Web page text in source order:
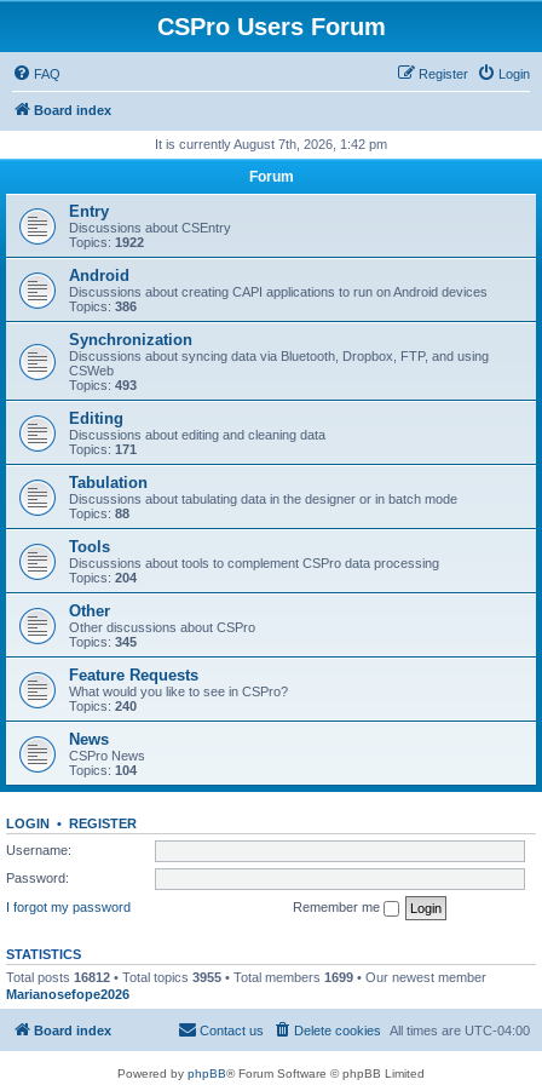
CSPro Users Forum
FAQ Login
Register
Board index
It is currently August 7th, 2026, 1:42 pm
Forum
Entry
Discussions about CSEntry
Topics: 1922
Android
Discussions about creating CAPI applications to run on Android devices
Topics: 386
Synchronization
Discussions about syncing data via Bluetooth, Dropbox, FTP, and using
CSWeb
Topics: 493
Editing
Discussions about editing and cleaning data
Topics: 171
Tabulation
Discussions about tabulating data in the designer or in batch mode
Topics: 88
Tools
Discussions about tools to complement CSPro data processing
Topics: 204
Other
Other discussions about CSPro
Topics: 345
Feature Requests
What would you like to see in CSPro?
Topics: 240
News
CSPro News
Topics: 104
LOGIN • REGISTER
Username:
Password:
I forgot my password
Remember me
STATISTICS
Total posts 16812 • Total topics 3955 • Total members 1699 • Our newest member
Marianosefope2026
Board index All times are UTC-04:00
Delete cookies
Contact us
Powered by phpBB® Forum Software © phpBB Limited